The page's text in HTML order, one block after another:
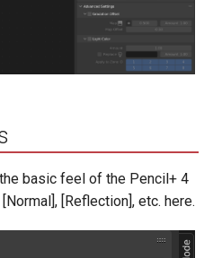
basic feel of the Pencil+ 4
[Reflection], etc. here.